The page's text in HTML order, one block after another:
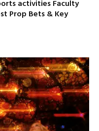
activities Faculty
Prop Bets & Key